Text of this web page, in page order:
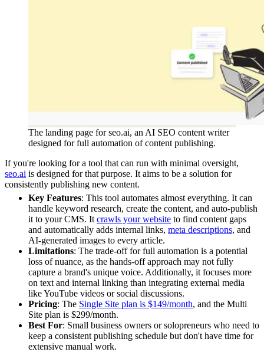
The landing page for seo.ai, an AI SEO content writer
designed for full automation of content publishing.
If you're looking for a tool that can run with minimal oversight,
seo.ai is designed for that purpose. It aims to be a solution for
consistently publishing new content.
Key Features: This tool automates almost everything. It can
handle keyword research, create the content, and auto-publish
it to your CMS. It crawls your website to find content gaps
and automatically adds internal links, meta descriptions, and
AI-generated images to every article.
Limitations: The trade-off for full automation is a potential
loss of nuance, as the hands-off approach may not fully
capture a brand's unique voice. Additionally, it focuses more
on text and internal linking than integrating external media
like YouTube videos or social discussions.
Pricing: The Single Site plan is $149/month, and the Multi
Site plan is $299/month.
Best For: Small business owners or solopreneurs who need to
keep a consistent publishing schedule but don't have time for
extensive manual work.